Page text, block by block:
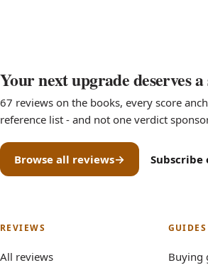
Your next upgrade deserves
67 reviews on the books, every score
reference list - and not one verdict
Browse all reviews Subscribe
(opens in
REVIEWS
All reviews Buying